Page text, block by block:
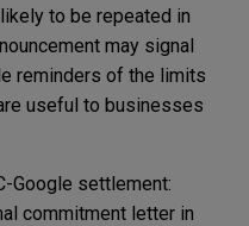
to be repeated in
may signal
reminders of the limits
useful to businesses
Google settlement:
commitment letter in